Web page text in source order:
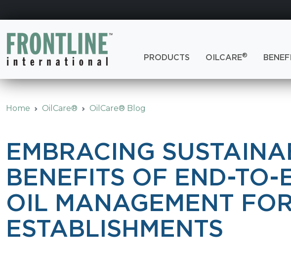
PRODUCTS OILCARE®
Home OilCare® OilCare® Blog
EMBRACING
BENEFITS OF END-TO-
OIL MANAGEMENT
ESTABLISHMENTS